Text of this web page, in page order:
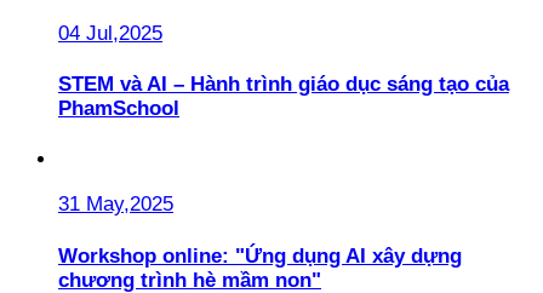
04 Jul,2025
STEM và AI – Hành trình giáo dục sáng tạo của
PhamSchool
31 May,2025
Workshop online: "Ứng dụng AI xây dựng
chương trình hè mầm non"